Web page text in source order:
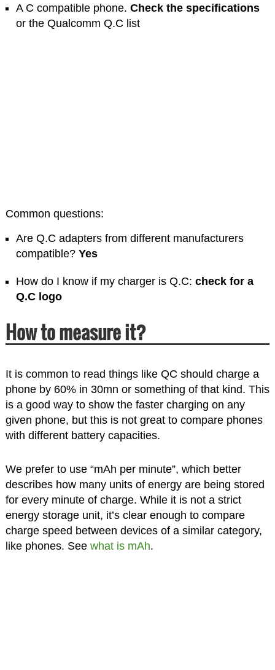
A C compatible phone.Check the specifications
or the Qualcomm Q.C list
Common questions:
Are Q.C adapters from different manufacturers
compatible?Yes
How do I know if my charger is Q.C:check for a
Q.C logo
How to measure it?
It is common to read things like QC should charge a
phone by 60% in 30mn or something of that kind. This
is a good way to show the faster charging on any
given phone, but this is not great to compare phones
with different battery capacities.
We prefer to use “mAh per minute”, which better
describes how many units of energy are being stored
for every minute of charge. While it is not a strict
energy storage unit, it’s clear enough to compare
charge speed between devices of a similar category,
like phones. See what is mAh.